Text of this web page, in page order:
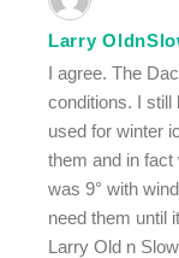
Larry
I agree. The
conditions. I still
used for winter
them and in
was 9° with
need them until
Larry Old n